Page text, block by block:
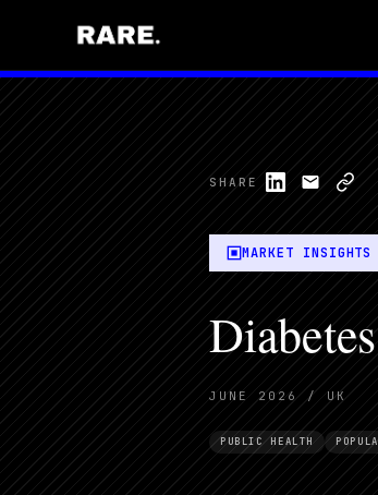
SHARE
MARKET INSIGHTS
JUNE 2026 / UK
PUBLIC HEALTH